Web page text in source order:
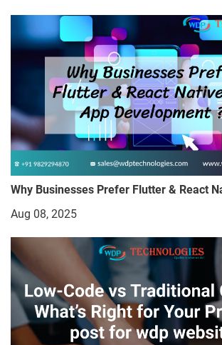
Why Businesses Prefer Flutter & React
Aug 08, 2025